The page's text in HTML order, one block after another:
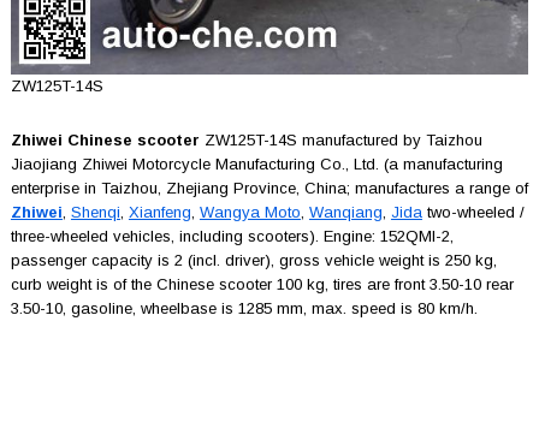
ZW125T-14S
Zhiwei Chinese scooter ZW125T-14S manufactured by Taizhou
Jiaojiang Zhiwei Motorcycle Manufacturing Co., Ltd. (a manufacturing
enterprise in Taizhou, Zhejiang Province, China; manufactures a range of
Zhiwei, Shenqi, Xianfeng, Wangya Moto, Wanqiang, Jidatwo-wheeled /
three-wheeled vehicles, including scooters). Engine: 152QMI-2,
passenger capacity is 2 (incl. driver), gross vehicle weight is 250 kg,
curb weight is of the Chinese scooter 100 kg, tires are front 3.50-10 rear
3.50-10, gasoline, wheelbase is 1285 mm, max. speed is 80 km/h.